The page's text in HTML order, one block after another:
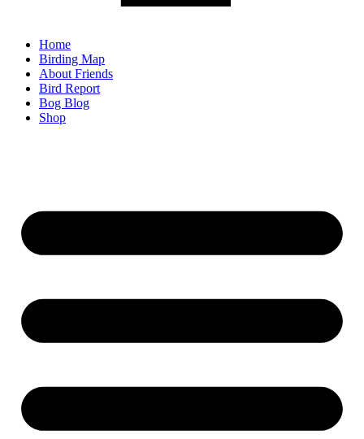
Home
Birding Map
About Friends
Bird Report
Bog Blog
Shop